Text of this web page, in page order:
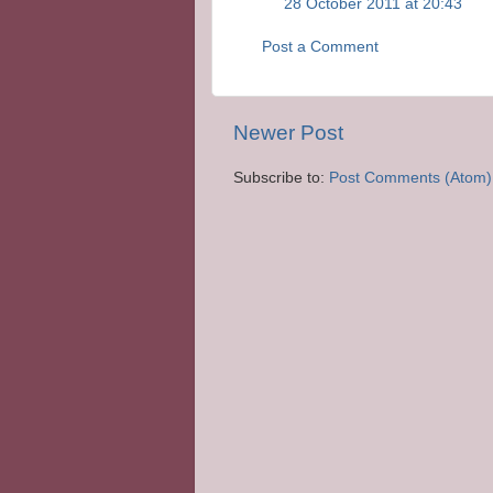
28 October 2011 at 20:43
Post a Comment
Newer Post
Subscribe to: Post Comments (Atom)